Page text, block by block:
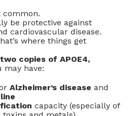
common.
be protective against
cardiovascular disease.
where things get
copies of APOE4,
may have:
Alzheimer’s disease and
capacity (especially of